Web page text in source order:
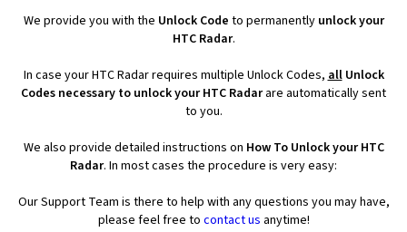
We provide you with the Unlock Code to permanently unlock your
HTC Radar.
In case your HTC Radar requires multiple Unlock Codes,allUnlock
Codes necessary to unlock your HTC Radarare automatically sent
to you.
We also provide detailed instructions on How To Unlock your HTC
Radar. In most cases the procedure is very easy:
Our Support Team is there to help with any questions you may have,
please feel free to contact us anytime!